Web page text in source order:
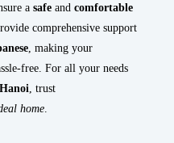
a safe and comfortable
comprehensive support
, making your
free. For all your needs
, trust
home